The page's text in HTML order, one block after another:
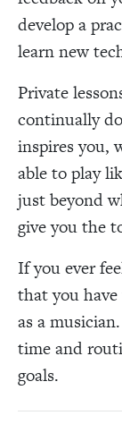
develop a
learn new
Private
continually
inspires you,
able to play
just beyond
give you the
If you ever
that you
as a
time and
goals.